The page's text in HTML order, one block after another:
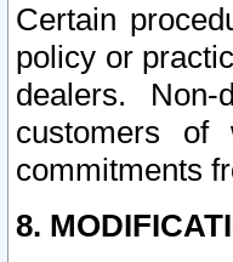
Certain
policy or
dealers.
customers
commitments
8.